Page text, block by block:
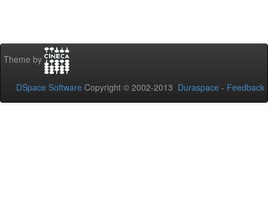
Theme by
DSpace Software Copyright © 2002-2013 Duraspace - Feedback